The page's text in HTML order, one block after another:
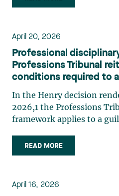
been strongly linked to
April 20, 2026
Professional
Professions Tribunal
conditions required to
In the Henry decision
2026,1 the Professions
framework applies to a
guilty during his
ascertained that his pleas
READ MORE
April 16, 2026